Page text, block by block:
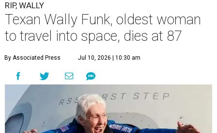
RIP, WALLY
Texan Wally Funk, oldest woman
to travel into space, dies at 87
By Associated Press Jul 10, 2026 | 10:30 am